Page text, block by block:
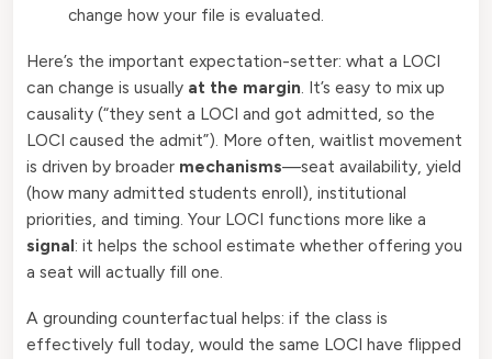
change how your file is evaluated.
Here’s the important expectation-setter: what a LOCI
can change is usually at the margin. It’s easy to mix up
causality (“they sent a LOCI and got admitted, so the
LOCI caused the admit”). More often, waitlist movement
is driven by broader mechanisms—seat availability, yield
(how many admitted students enroll), institutional
priorities, and timing. Your LOCI functions more like a
signal: it helps the school estimate whether offering you
a seat will actually fill one.
A grounding counterfactual helps: if the class is
effectively full today, would the same LOCI have flipped